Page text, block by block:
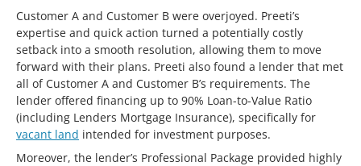
Customer A and Customer B were overjoyed. Preeti’s
expertise and quick action turned a potentially costly
setback into a smooth resolution, allowing them to move
forward with their plans. Preeti also found a lender that met
all of Customer A and Customer B’s requirements. The
lender offered financing up to 90% Loan-to-Value Ratio
(including Lenders Mortgage Insurance), specifically for
vacant land intended for investment purposes.
Moreover, the lender’s Professional Package provided highly